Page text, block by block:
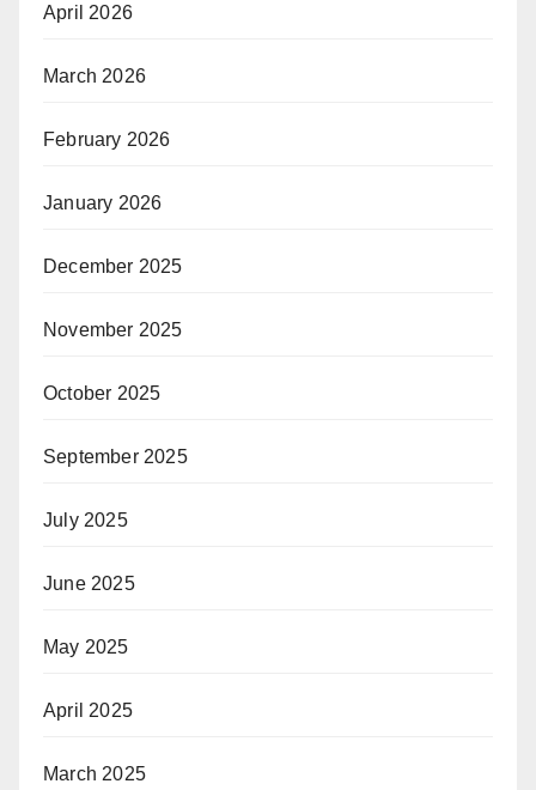
April 2026
March 2026
February 2026
January 2026
December 2025
November 2025
October 2025
September 2025
July 2025
June 2025
May 2025
April 2025
March 2025